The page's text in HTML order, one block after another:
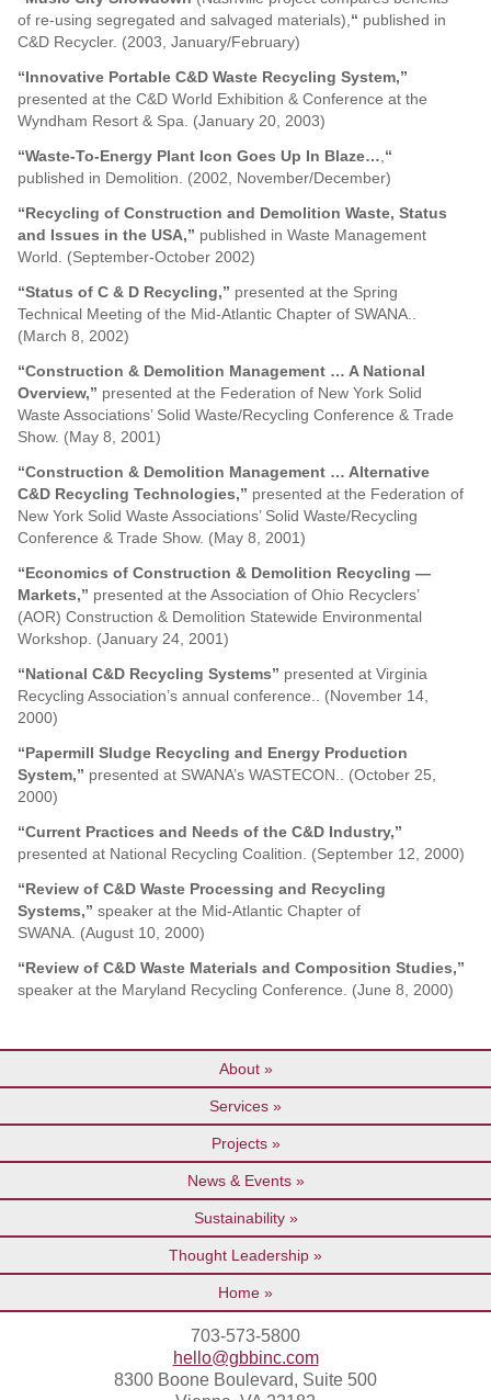
of re-using segregated and salvaged materials), “ published in
C&D Recycler. (2003, January/February)
“Innovative Portable C&D Waste Recycling System,”
presented at the C&D World Exhibition & Conference at the
Wyndham Resort & Spa. (January 20, 2003)
“Waste-To-Energy Plant Icon Goes Up In Blaze… “
published in Demolition. (2002, November/December)
“Recycling of Construction and Demolition Waste, Status
and Issues in the USA,” published in Waste Management
World. (September-October 2002)
“Status of C & D Recycling,” presented at the Spring
Technical Meeting of the Mid-Atlantic Chapter of SWANA..
(March 8, 2002)
“Construction & Demolition Management … A National
Overview,” presented at the Federation of New York Solid
Waste Associations’ Solid Waste/Recycling Conference & Trade
Show. (May 8, 2001)
“Construction & Demolition Management … Alternative
C&D Recycling Technologies,” presented at the Federation of
New York Solid Waste Associations’ Solid Waste/Recycling
Conference & Trade Show. (May 8, 2001)
“Economics of Construction & Demolition Recycling —
Markets,” presented at the Association of Ohio Recyclers’
(AOR) Construction & Demolition Statewide Environmental
Workshop. (January 24, 2001)
“National C&D Recycling Systems” presented at Virginia
Recycling Association’s annual conference.. (November 14,
2000)
“Papermill Sludge Recycling and Energy Production
System,” presented at SWANA’s WASTECON.. (October 25,
2000)
“Current Practices and Needs of the C&D Industry,”
presented at National Recycling Coalition. (September 12, 2000)
“Review of C&D Waste Processing and Recycling
Systems,” speaker at the Mid-Atlantic Chapter of
SWANA. (August 10, 2000)
“Review of C&D Waste Materials and Composition Studies,”
speaker at the Maryland Recycling Conference. (June 8, 2000)
About
Services
Projects
News & Events
Sustainability
Thought Leadership
Home
703-573-5800
hello@gbbinc.com
8300 Boone Boulevard, Suite 500